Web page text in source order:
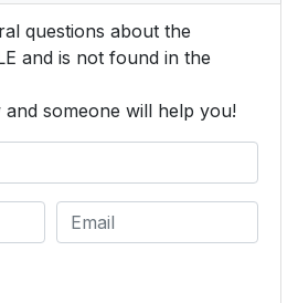
questions about the
and is not found in the
someone will help you!